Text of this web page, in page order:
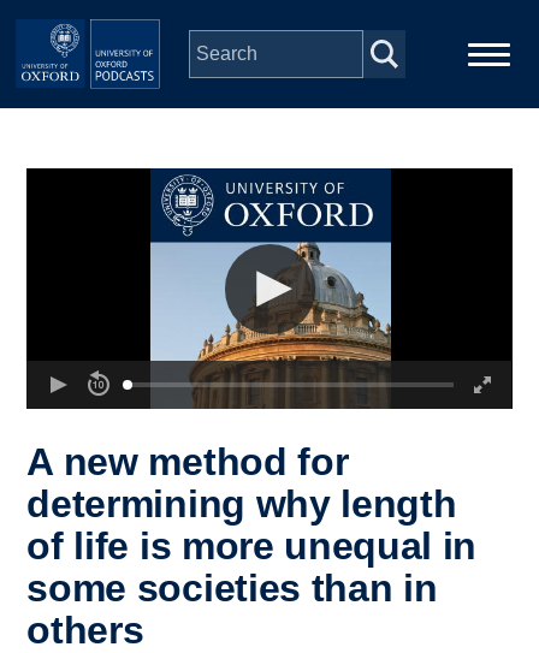
Skip to main content
A new method for
determining why length
of life is more unequal in
some societies than in
others